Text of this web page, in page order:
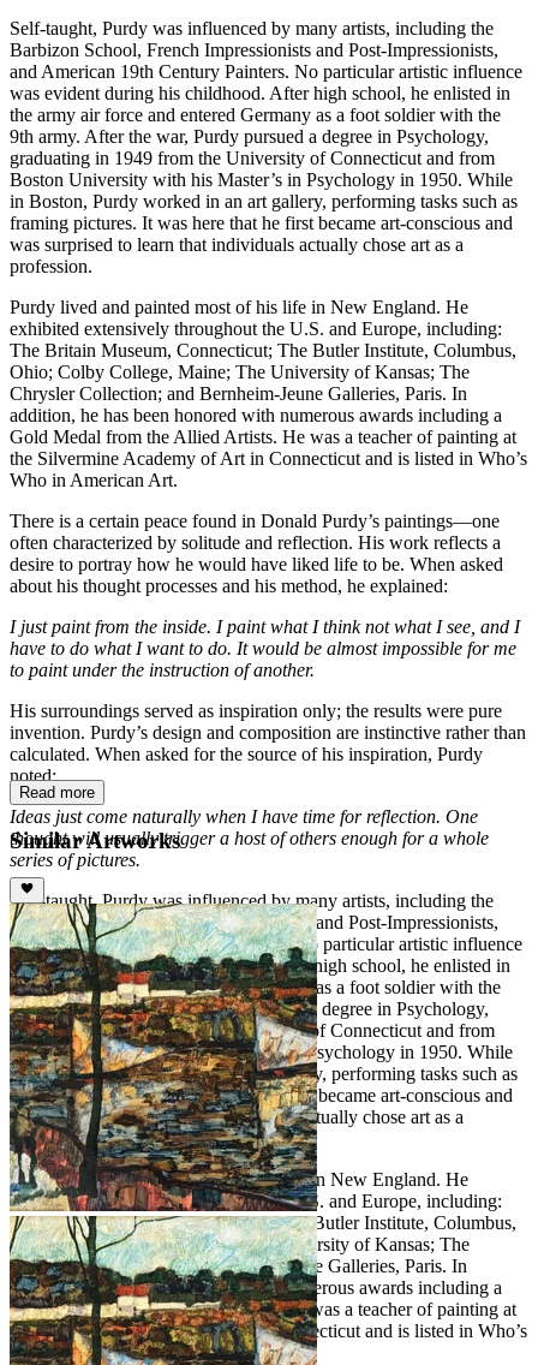
Self-taught, Purdy was influenced by many artists, including the
Barbizon School, French Impressionists and Post-Impressionists,
and American 19th Century Painters. No particular artistic influence
was evident during his childhood. After high school, he enlisted in
the army air force and entered Germany as a foot soldier with the
9th army. After the war, Purdy pursued a degree in Psychology,
graduating in 1949 from the University of Connecticut and from
Boston University with his Master’s in Psychology in 1950. While
in Boston, Purdy worked in an art gallery, performing tasks such as
framing pictures. It was here that he first became art-conscious and
was surprised to learn that individuals actually chose art as a
profession.
Purdy lived and painted most of his life in New England. He
exhibited extensively throughout the U.S. and Europe, including:
The Britain Museum, Connecticut; The Butler Institute, Columbus,
Ohio; Colby College, Maine; The University of Kansas; The
Chrysler Collection; and Bernheim-Jeune Galleries, Paris. In
addition, he has been honored with numerous awards including a
Gold Medal from the Allied Artists. He was a teacher of painting at
the Silvermine Academy of Art in Connecticut and is listed in Who’s
Who in American Art.
There is a certain peace found in Donald Purdy’s paintings—one
often characterized by solitude and reflection. His work reflects a
desire to portray how he would have liked life to be. When asked
about his thought processes and his method, he explained:
I just paint from the inside. I paint what I think not what I see, and I
have to do what I want to do. It would be almost impossible for me
to paint under the instruction of another.
His surroundings served as inspiration only; the results were pure
invention. Purdy’s design and composition are instinctive rather than
calculated. When asked for the source of his inspiration, Purdy
noted:
Ideas just come naturally when I have time for reflection. One
thought will usually trigger a host of others enough for a whole
series of pictures.
Self-taught, Purdy was influenced by many artists, including the
Barbizon School, French Impressionists and Post-Impressionists,
and American 19th Century Painters. No particular artistic influence
was evident during his childhood. After high school, he enlisted in
the army air force and entered Germany as a foot soldier with the
9th army. After the war, Purdy pursued a degree in Psychology,
graduating in 1949 from the University of Connecticut and from
Boston University with his Master’s in Psychology in 1950. While
in Boston, Purdy worked in an art gallery, performing tasks such as
framing pictures. It was here that he first became art-conscious and
was surprised to learn that individuals actually chose art as a
profession.
Purdy lived and painted most of his life in New England. He
exhibited extensively throughout the U.S. and Europe, including:
The Britain Museum, Connecticut; The Butler Institute, Columbus,
Ohio; Colby College, Maine; The University of Kansas; The
Chrysler Collection; and Bernheim-Jeune Galleries, Paris. In
addition, he has been honored with numerous awards including a
Gold Medal from the Allied Artists. He was a teacher of painting at
the Silvermine Academy of Art in Connecticut and is listed in Who’s
Who in American Art.
Read more
Similar Artworks